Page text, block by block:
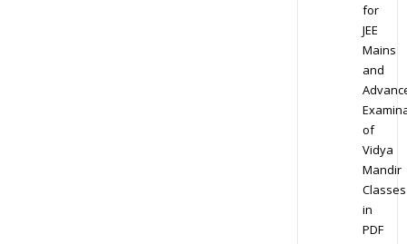
for
JEE
Mains
and
of
Vidya
Mandir
Classes
in
PDF